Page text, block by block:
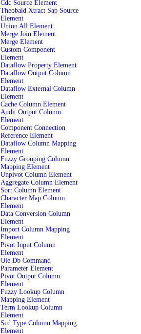
Cdc Source Element
Theobald Xtract Sap Source
Element
Union All Element
Merge Join Element
Merge Element
Custom Component
Element
Dataflow Property Element
Dataflow Output Column
Element
Dataflow External Column
Element
Cache Column Element
Audit Output Column
Element
Component Connection
Reference Element
Dataflow Column Mapping
Element
Fuzzy Grouping Column
Mapping Element
Unpivot Column Element
Aggregate Column Element
Sort Column Element
Character Map Column
Element
Data Conversion Column
Element
Import Column Mapping
Element
Pivot Input Column
Element
Ole Db Command
Parameter Element
Pivot Output Column
Element
Fuzzy Lookup Column
Mapping Element
Term Lookup Column
Element
Scd Type Column Mapping
Element